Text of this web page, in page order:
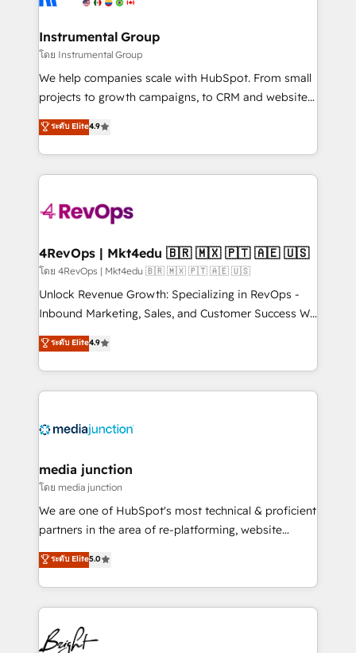
HubSpot, switching to it, or reviving a stale portal?
Premier Partner 2023 🌟5 HubSpot Accreditations 🌟
Won HubSpot Theme Challenge 2021 🌟INBOUND’19
HubSpot Rising Star Why us? Harnessing the full
potential of the powerful HubSpot CRM. ✔️A team of
HubSpot experience ✔️Flexible pricing models —
Hourly-fee (assigned one Dedicated HubSpot
requirement). ✔️Helped over 25,000+ customers so
far with our HubSpot solutions. ✔️Bespoke apps &
on-demand bundle services. Connect with us today!
Instrumental Group
โดย Instrumental Group
We help companies scale with HubSpot. From small
projects to growth campaigns, to CRM and websites.
Hire an agency that's experienced in every inch of
HubSpot and willing to work hand-in-hand with your
team to simplify the complex and build a better
experience for your team and customers.
ระดับ Elite4.9
4RevOps | Mkt4edu 🇧🇷 🇲🇽 🇵🇹 🇦🇪 🇺🇸
โดย 4RevOps | Mkt4edu 🇧🇷 🇲🇽 🇵🇹 🇦🇪 🇺🇸
Unlock Revenue Growth: Specializing in RevOps -
Inbound Marketing, Sales, and Customer Success We
specialize in driving revenue growth for companies
across industries through tailored marketing, sales,
and customer success strategies, utilizing RevOps
methodologies. As Latin America's largest HubSpot
offer unparalleled insights. Operating in five
Mexico, USA, and Portugal—we've executed over a
hundred successful operations. Our approach,
rooted in RevOps principles, integrates analysis,
training, planning, and qualification. Leveraging
inbound marketing tactics, we focus on
understanding, nurturing, and converting leads.
competitive market.
ระดับ Elite4.9
media junction
โดย media junction
We are one of HubSpot's most technical & proficient
partners in the area of re-platforming, website
design & development. We specialize in multi-hub
implementations for mid-market & enterprise
companies. We are woman-owned, powered by
coffee, and we ❤️ dogs. We produce award-winning
work for our clients. 🏆2023 Technical Expertise
Impact Award 🏆2022 Technical Expertise Impact
ระดับ Elite5.0